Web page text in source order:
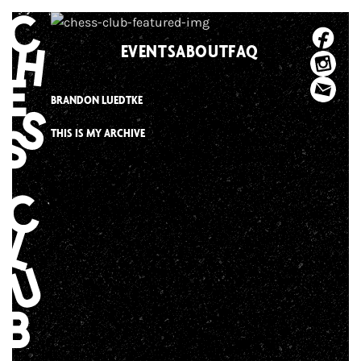
Skip
to
content
EVENTSABOUTFAQ
BRANDON LUEDTKE
THIS IS MY ARCHIVE